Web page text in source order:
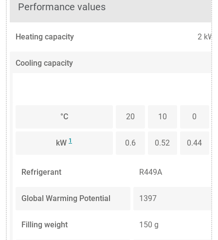
Performance values
Heating capacity 2 kW
Cooling capacity
°C 20 10 0
kW1 0.6 0.52 0.44
Refrigerant R449A
Global Warming Potential 1397
Filling weight 150 g